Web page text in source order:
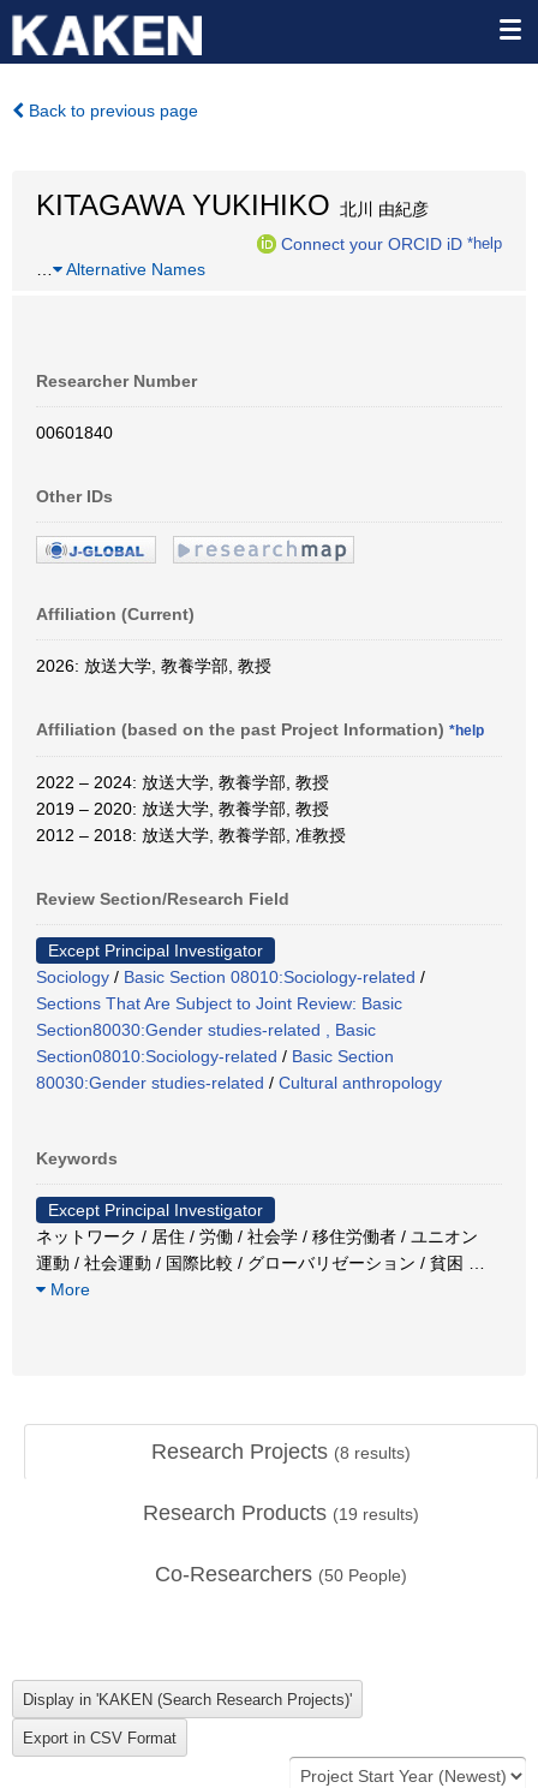
Back to previous page
KITAGAWA YUKIHIKO 北川 由紀彦
Connect your ORCID iD *help
Alternative Names
Researcher Number
00601840
Other IDs
Affiliation (Current)
2026: 放送大学, 教養学部, 教授
Affiliation (based on the past Project Information) *help
2022 – 2024: 放送大学, 教養学部, 教授
2019 – 2020: 放送大学, 教養学部, 教授
2012 – 2018: 放送大学, 教養学部, 准教授
Review Section/Research Field
Except Principal Investigator
Sociology / Basic Section 08010:Sociology-related /
Sections That Are Subject to Joint Review: Basic
Section80030:Gender studies-related , Basic
Section08010:Sociology-related / Basic Section
80030:Gender studies-related / Cultural anthropology
Keywords
Except Principal Investigator
ネットワーク / 居住 / 労働 / 社会学 / 移住労働者 / ユニオン
運動 / 社会運動 / 国際比較 / グローバリゼーション / 貧困
More
Research Projects (8 results)
Research Products (19 results)
Co-Researchers (50 People)